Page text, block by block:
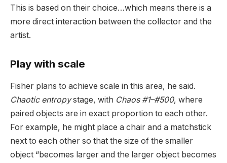
This is based on their choice…which means there is a
more direct interaction between the collector and the
artist.
Play with scale
Fisher plans to achieve scale in this area, he said.
Chaotic entropystage, with Chaos #1–#500, where
paired objects are in exact proportion to each other.
For example, he might place a chair and a matchstick
next to each other so that the size of the smaller
object “becomes larger and the larger object becomes